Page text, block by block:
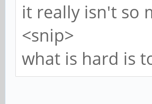
it really isn't so
<snip>
what is hard is